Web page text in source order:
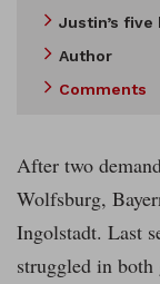
Justin’s
Author
Comments
After two
Wolfsburg,
Ingolstadt. Last
struggled in both